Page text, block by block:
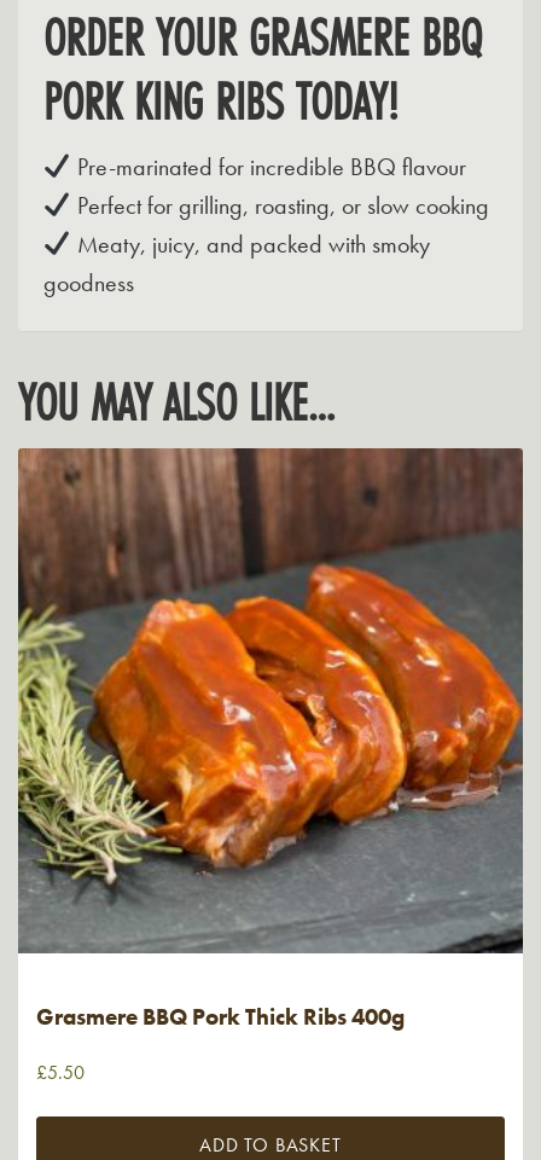
ORDER YOUR GRASMERE BBQ
PORK KING RIBS TODAY!
Pre-marinated for incredible BBQ flavour
Perfect for grilling, roasting, or slow cooking
Meaty, juicy, and packed with smoky
goodness
YOU MAY ALSO LIKE…
Grasmere BBQ Pork Thick Ribs 400g
£5.50
ADD TO BASKET